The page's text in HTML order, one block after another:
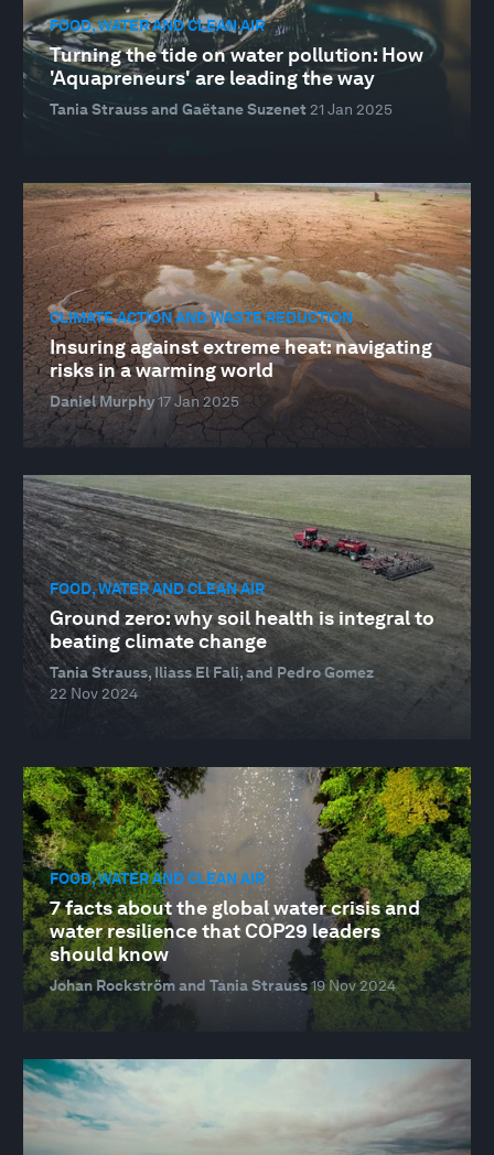
FOOD, WATER AND CLEAN AIR
Turning the tide on water pollution: How
'Aquapreneurs' are leading the way
Tania Strauss and Gaëtane Suzenet 21 Jan 2025
CLIMATE ACTION AND WASTE REDUCTION
Insuring against extreme heat: navigating
risks in a warming world
Daniel Murphy17 Jan 2025
FOOD, WATER AND CLEAN AIR
Ground zero: why soil health is integral to
beating climate change
Tania Strauss, Iliass El Fali, and Pedro Gomez
22 Nov 2024
FOOD, WATER AND CLEAN AIR
7 facts about the global water crisis and
water resilience that COP29 leaders
should know
Johan Rockström and Tania Strauss19 Nov 2024